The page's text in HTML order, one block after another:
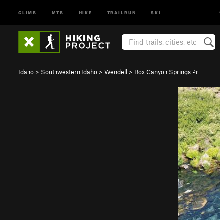
CLIMB MTB HIKE TRAILRUN SKI
Idaho > Southwestern Idaho > Wendell > Box Canyon Springs Pr…